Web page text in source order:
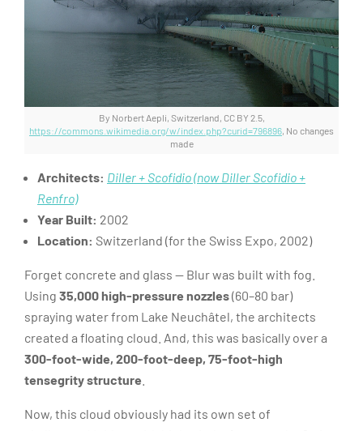
By Norbert Aepli, Switzerland, CC BY 2.5,
https://commons.wikimedia.org/w/index.php?curid=796896, No changes
made
Architects: Diller + Scofidio (now Diller Scofidio +
Renfro)
Year Built: 2002
Location: Switzerland (for the Swiss Expo, 2002)
Forget concrete and glass — Blur was built with fog.
Using 35,000 high-pressure nozzles(60–80 bar)
spraying water from Lake Neuchâtel, the architects
created a floating cloud. And, this was basically over a
300-foot-wide, 200-foot-deep, 75-foot-high
tensegrity structure
Now, this cloud obviously had its own set of